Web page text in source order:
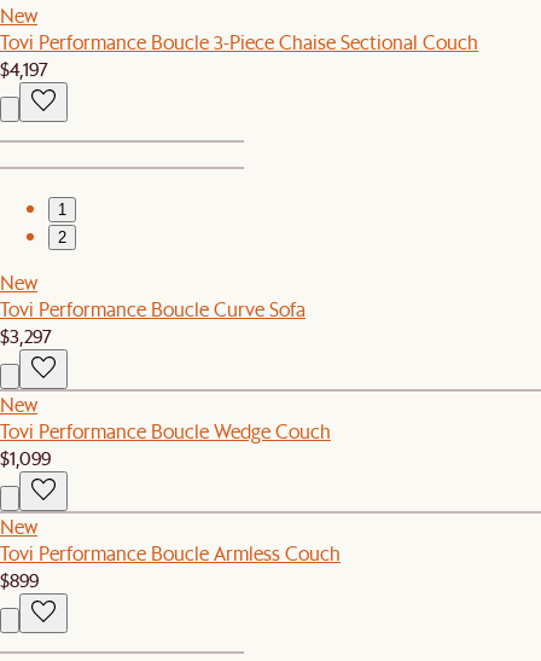
New
Tovi Performance Boucle 3-Piece Chaise Sectional Couch
$4,197
1
2
New
Tovi Performance Boucle Curve Sofa
$3,297
New
Tovi Performance Boucle Wedge Couch
$1,099
New
Tovi Performance Boucle Armless Couch
$899